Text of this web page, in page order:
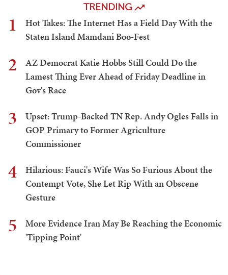
TRENDING
1
Hot Takes: The Internet Has a Field Day With the
Staten Island Mamdani Boo-Fest
2
AZ Democrat Katie Hobbs Still Could Do the
Lamest Thing Ever Ahead of Friday Deadline in
Gov's Race
3
Upset: Trump-Backed TN Rep. Andy Ogles Falls in
GOP Primary to Former Agriculture
Commissioner
4
Hilarious: Fauci's Wife Was So Furious About the
Contempt Vote, She Let Rip With an Obscene
Gesture
5
More Evidence Iran May Be Reaching the Economic
'Tipping Point'